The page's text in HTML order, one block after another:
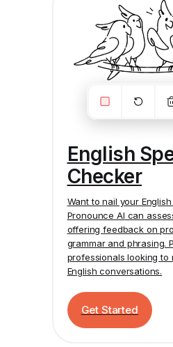
English
Checker
Want to nail your
Pronounce AI can
offering feedback on
grammar and phrasing.
professionals looking to
English conversations.
Get Started